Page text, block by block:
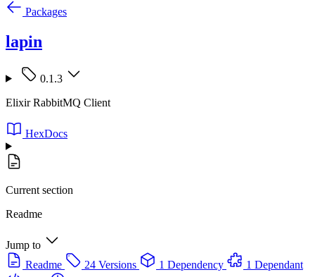
Packages
lapin
0.1.3
Elixir RabbitMQ Client
HexDocs
Current section
Readme
Jump to
Readme
24 Versions 1 Dependency
1 Dependant